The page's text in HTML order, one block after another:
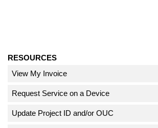
RESOURCES
View My Invoice
Request Service on a Device
Update Project ID and/or OUC